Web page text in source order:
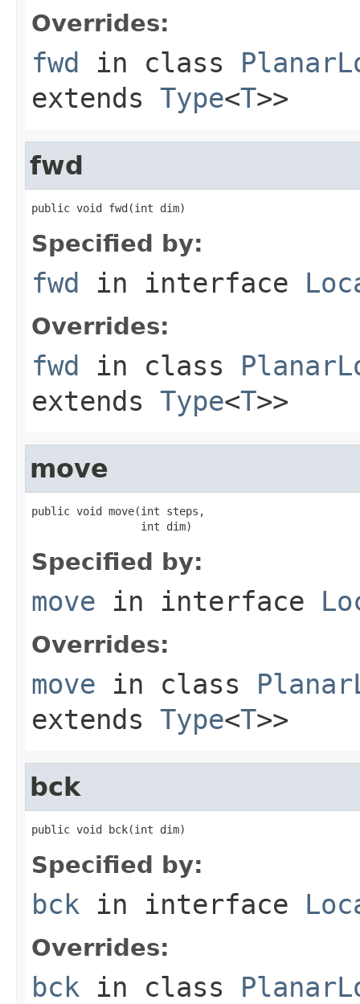
Overrides:
fwd in class
extends Type<T>>
fwd
public void fwd(int dim)
Specified by:
fwd in interface
Overrides:
fwd in class
extends Type<T>>
move
public void move(int steps,
                 int dim)
Specified by:
move in interface
Overrides:
move in class
extends Type<T>>
bck
public void bck(int dim)
Specified by:
bck in interface
Overrides:
bck in class